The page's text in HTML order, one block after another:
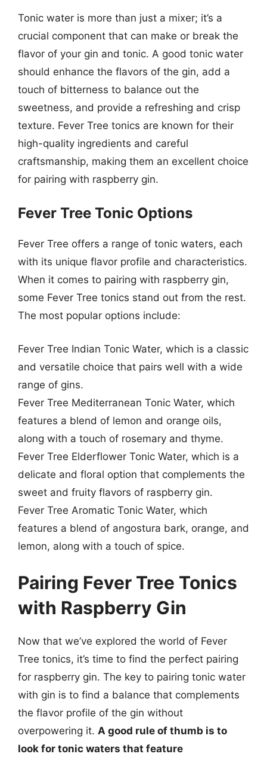
Tonic water is more than just a mixer; it’s a
crucial component that can make or break the
flavor of your gin and tonic. A good tonic water
should enhance the flavors of the gin, add a
touch of bitterness to balance out the
sweetness, and provide a refreshing and crisp
texture. Fever Tree tonics are known for their
high-quality ingredients and careful
craftsmanship, making them an excellent choice
for pairing with raspberry gin.
Fever Tree Tonic Options
Fever Tree offers a range of tonic waters, each
with its unique flavor profile and characteristics.
When it comes to pairing with raspberry gin,
some Fever Tree tonics stand out from the rest.
The most popular options include:
Fever Tree Indian Tonic Water, which is a classic
and versatile choice that pairs well with a wide
range of gins.
Fever Tree Mediterranean Tonic Water, which
features a blend of lemon and orange oils,
along with a touch of rosemary and thyme.
Fever Tree Elderflower Tonic Water, which is a
delicate and floral option that complements the
sweet and fruity flavors of raspberry gin.
Fever Tree Aromatic Tonic Water, which
features a blend of angostura bark, orange, and
lemon, along with a touch of spice.
Pairing Fever Tree Tonics
with Raspberry Gin
Now that we’ve explored the world of Fever
Tree tonics, it’s time to find the perfect pairing
for raspberry gin. The key to pairing tonic water
with gin is to find a balance that complements
the flavor profile of the gin without
overpowering it. A good rule of thumb is to
look for tonic waters that feature